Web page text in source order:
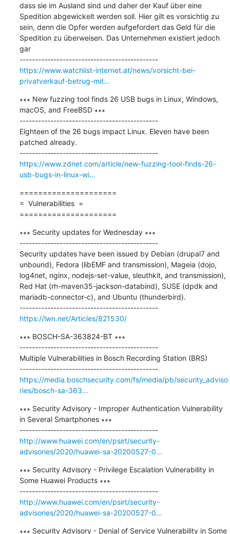
dass sie im Ausland sind und daher der Kauf über eine
Spedition abgewickelt werden soll. Hier gilt es vorsichtig zu
sein, denn die Opfer werden aufgefordert das Geld für die
Spedition zu überweisen. Das Unternehmen existiert jedoch
gar
---------------------------------------------
https://www.watchlist-internet.at/news/vorsicht-bei-
privatverkauf-betrug-mit...
∗∗∗ New fuzzing tool finds 26 USB bugs in Linux, Windows,
macOS, and FreeBSD ∗∗∗
---------------------------------------------
Eighteen of the 26 bugs impact Linux. Eleven have been
patched already.
---------------------------------------------
https://www.zdnet.com/article/new-fuzzing-tool-finds-26-
usb-bugs-in-linux-wi...
=====================
=  Vulnerabilities  =
=====================
∗∗∗ Security updates for Wednesday ∗∗∗
---------------------------------------------
Security updates have been issued by Debian (drupal7 and
unbound), Fedora (libEMF and transmission), Mageia (dojo,
log4net, nginx, nodejs-set-value, sleuthkit, and transmission),
Red Hat (rh-maven35-jackson-databind), SUSE (dpdk and
mariadb-connector-c), and Ubuntu (thunderbird).
---------------------------------------------
https://lwn.net/Articles/821530/
∗∗∗ BOSCH-SA-363824-BT ∗∗∗
---------------------------------------------
Multiple Vulnerabilities in Bosch Recording Station (BRS)
---------------------------------------------
https://media.boschsecurity.com/fs/media/pb/security_adviso
ries/bosch-sa-363...
∗∗∗ Security Advisory - Improper Authentication Vulnerability
in Several Smartphones ∗∗∗
---------------------------------------------
http://www.huawei.com/en/psirt/security-
advisories/2020/huawei-sa-20200527-0...
∗∗∗ Security Advisory - Privilege Escalation Vulnerability in
Some Huawei Products ∗∗∗
---------------------------------------------
http://www.huawei.com/en/psirt/security-
advisories/2020/huawei-sa-20200527-0...
∗∗∗ Security Advisory - Denial of Service Vulnerability in Some